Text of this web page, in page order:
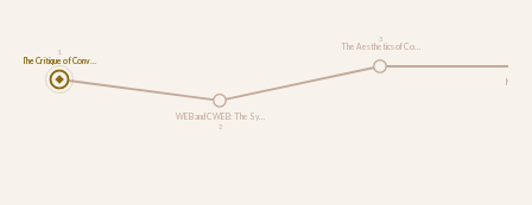
The Critique of Conv…
1
WEB and CWEB: The Sy…
2
The Aesthetics of Co…
3